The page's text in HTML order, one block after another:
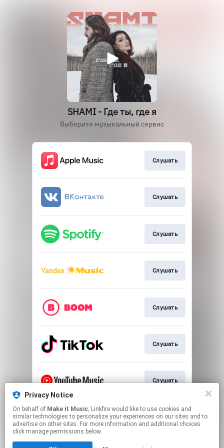
Privacy Notice
On behalf of Make it Music, Linkfire would like to use cookies and
similar technologies to personalize your experiences on our sites and to
advertise on other sites. For more information and additional choices
click manage permissions below.
SHAMI - Где ты, где я
Выберите музыкальный сервис
Слушать
Слушать
Слушать
Слушать
Слушать
Слушать
Слушать
This page may contain affiliate links.
By using this service, you agree to the use of cookies.
Click hereto manage your permissions.